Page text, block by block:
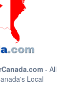
- All
Local